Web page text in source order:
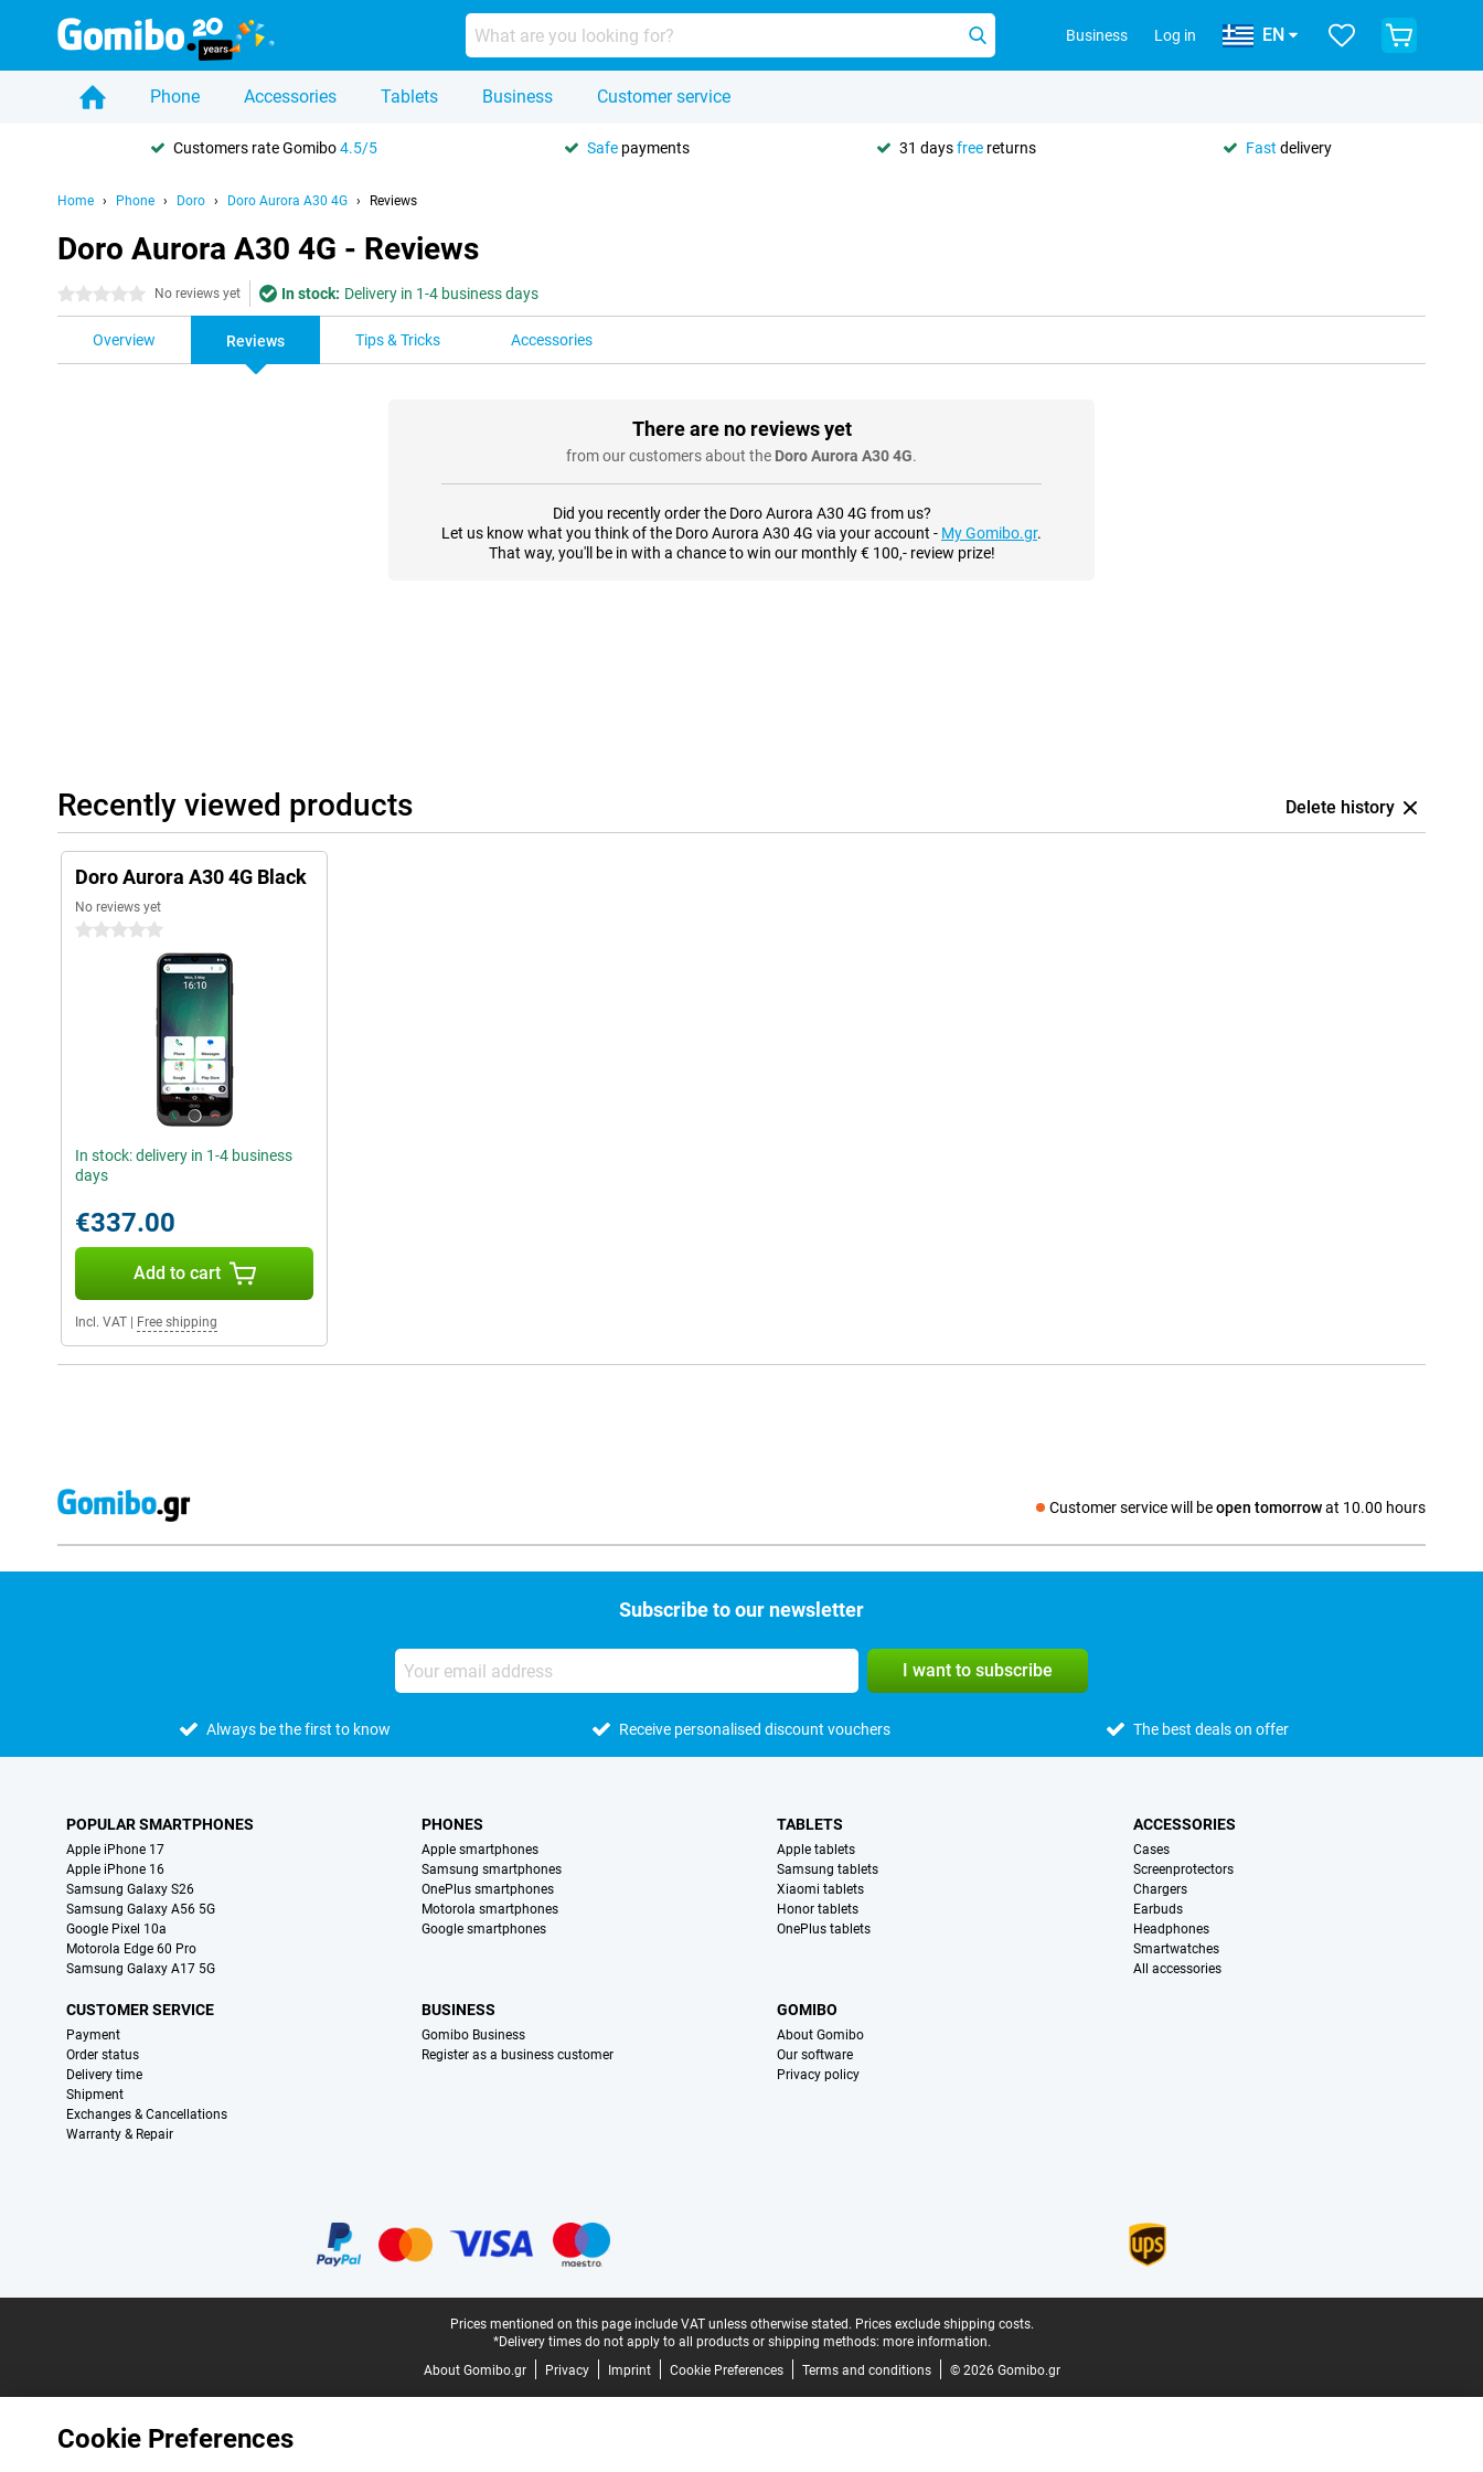
Business Log in EN
Phone Accessories Tablets Business Customer service
Customers rate Gomibo4.5/5 Safe payments 31 daysfree returns Fast delivery
Home Phone Doro Doro Aurora A30 4G Reviews
Doro Aurora A30 4G - Reviews
0 stars No reviews yet In stock: Delivery in 1-4 business days
Overview Reviews Tips & Tricks Accessories
There are no reviews yet
from our customers about the Doro Aurora A30 4G.
Did you recently order the Doro Aurora A30 4G from us?
Let us know what you think of the Doro Aurora A30 4G via your account - My Gomibo.gr.
That way, you'll be in with a chance to win our monthly € 100,- review prize!
Recently viewed products Delete history
Doro Aurora A30 4G Black
No reviews yet
0 stars
In stock: delivery in 1-4 business
days
€337.00
Add to cart
Incl. VAT Free shipping
Customer service will beopen tomorrowat 10.00 hours
Social media
Subscribe to our newsletter
I want to subscribe
Always be the first to know Receive personalised discount vouchers The best deals on offer
POPULAR SMARTPHONES
Apple iPhone 17
Apple iPhone 16
Samsung Galaxy S26
Samsung Galaxy A56 5G
Google Pixel 10a
Motorola Edge 60 Pro
Samsung Galaxy A17 5G
PHONES
Apple smartphones
Samsung smartphones
OnePlus smartphones
Motorola smartphones
Google smartphones
TABLETS
Apple tablets
Samsung tablets
Xiaomi tablets
Honor tablets
OnePlus tablets
ACCESSORIES
Cases
Screenprotectors
Chargers
Earbuds
Headphones
Smartwatches
All accessories
CUSTOMER SERVICE
Payment
Order status
Delivery time
Shipment
Exchanges & Cancellations
Warranty & Repair
BUSINESS
Gomibo Business
Register as a business customer
GOMIBO
About Gomibo
Our software
Privacy policy
Prices mentioned on this page include VAT unless otherwise stated. Prices exclude shipping costs.
*Delivery times do not apply to all products or shipping methods: more information.
About Gomibo.gr
Privacy Imprint Cookie Preferences Terms and conditions © 2026 Gomibo.gr
Cookie Preferences